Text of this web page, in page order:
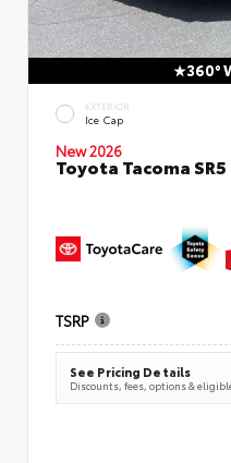
360°
EXTERIOR
Ice Cap
New 2026
Toyota Tacoma
TSRP
See Pricing Details
Discounts, fees, options &